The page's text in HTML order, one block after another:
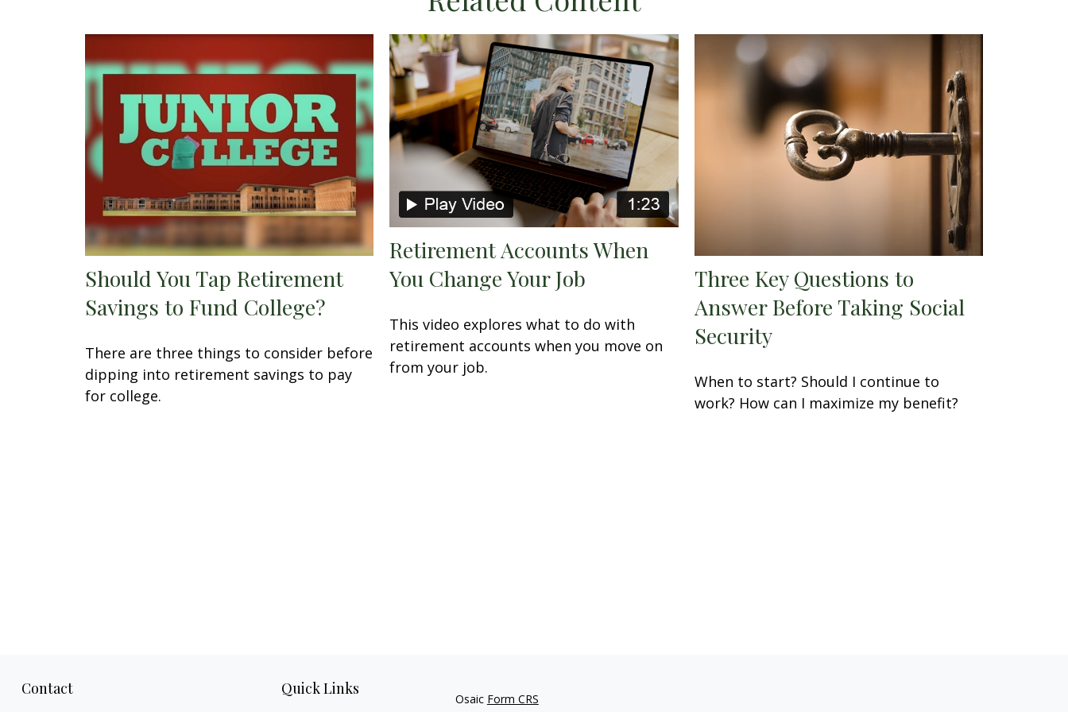
Should You Tap Retirement
Savings to Fund College?
There are three things to consider before
dipping into retirement savings to pay
for college.
Retirement Accounts When
You Change Your Job
This video explores what to do with
retirement accounts when you move on
from your job.
Three Key Questions to
Answer Before Taking Social
Security
When to start? Should I continue to
work? How can I maximize my benefit?
Contact Quick Links
Osaic Form CRS